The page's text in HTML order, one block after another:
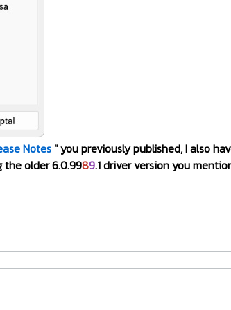
Notes " you previously published, I also
the older 6.0.9989.1 driver version you